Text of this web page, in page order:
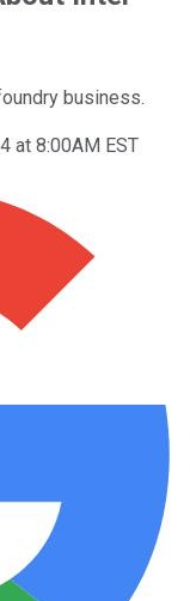
business.
at 8:00AM EST